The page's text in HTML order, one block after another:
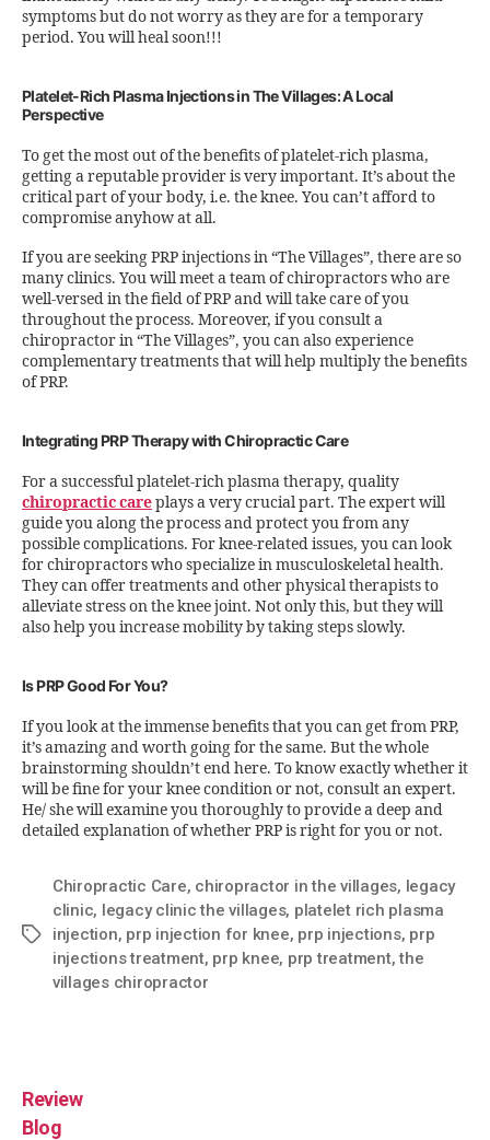
symptoms but do not worry as they are for a temporary
period. You will heal soon!!!
Platelet-Rich Plasma Injections in The Villages: A Local
Perspective
To get the most out of the benefits of platelet-rich plasma,
getting a reputable provider is very important. It’s about the
critical part of your body, i.e. the knee. You can’t afford to
compromise anyhow at all.
If you are seeking PRP injections in “The Villages”, there are so
many clinics. You will meet a team of chiropractors who are
well-versed in the field of PRP and will take care of you
throughout the process. Moreover, if you consult a
chiropractor in “The Villages”, you can also experience
complementary treatments that will help multiply the benefits
of PRP.
Integrating PRP Therapy with Chiropractic Care
For a successful platelet-rich plasma therapy, quality
chiropractic careplays a very crucial part. The expert will
guide you along the process and protect you from any
possible complications. For knee-related issues, you can look
for chiropractors who specialize in musculoskeletal health.
They can offer treatments and other physical therapists to
alleviate stress on the knee joint. Not only this, but they will
also help you increase mobility by taking steps slowly.
Is PRP Good For You?
If you look at the immense benefits that you can get from PRP,
it’s amazing and worth going for the same. But the whole
brainstorming shouldn’t end here. To know exactly whether it
will be fine for your knee condition or not, consult an expert.
He/ she will examine you thoroughly to provide a deep and
detailed explanation of whether PRP is right for you or not.
Chiropractic Care, chiropractor in the villages, legacy
clinic, legacy clinic the villages, platelet rich plasma
injection, prp injection for knee, prp injections, prp
injections treatment, prp knee, prp treatment,the
villages chiropractor
Review
Blog